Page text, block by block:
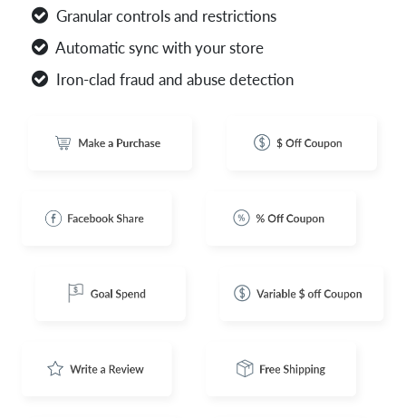
Granular controls and restrictions
Automatic sync with your store
Iron-clad fraud and abuse detection